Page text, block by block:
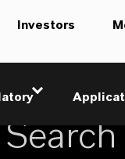
Investors